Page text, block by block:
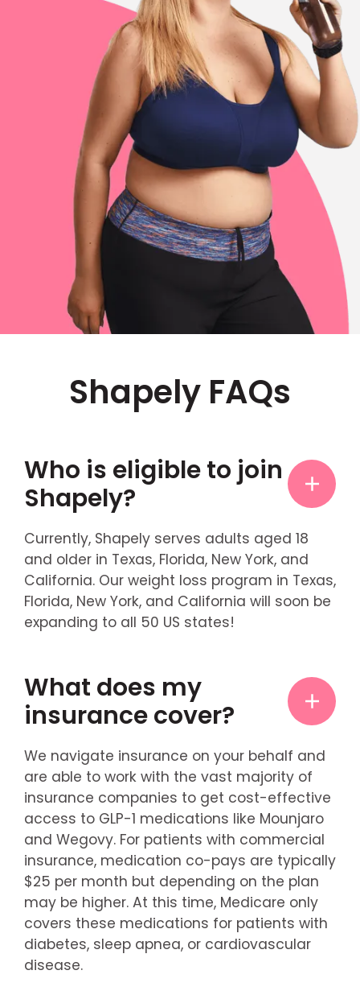
Shapely FAQs
Who is eligible to join
Shapely?
Currently, Shapely serves adults aged 18
and older in Texas, Florida, New York, and
California. Our weight loss program in Texas,
Florida, New York, and California will soon be
expanding to all 50 US states!
What does my
insurance cover?
We navigate insurance on your behalf and
are able to work with the vast majority of
insurance companies to get cost-effective
access to GLP-1 medications like Mounjaro
and Wegovy. For patients with commercial
insurance, medication co-pays are typically
$25 per month but depending on the plan
may be higher. At this time, Medicare only
covers these medications for patients with
diabetes, sleep apnea, or cardiovascular
disease.